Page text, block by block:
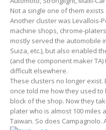
Not a single one of them exists
Another cluster was Levallois-
machine shops, chrome-
mostly served the automobile
Suiza, etc.), but also enabled
(and the component maker
difficult elsewhere.
These clusters no longer exist.
once told me how they used
block of the shop. Now they
plater who is almost 100 miles
Taiwan. So does Campagnolo.